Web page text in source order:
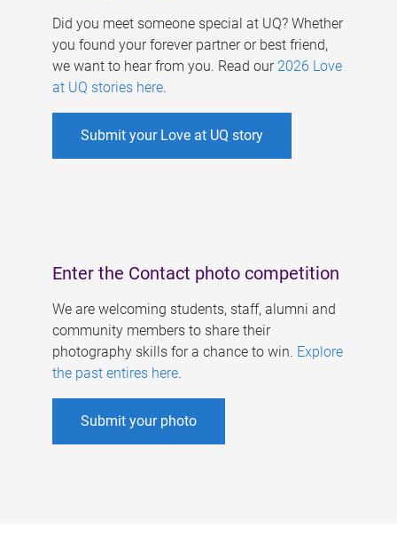
Did you meet someone special at UQ? Whether
you found your forever partner or best friend,
we want to hear from you. Read our 2026 Love
at UQ stories here.
Submit your Love at UQ story
Enter the Contact photo competition
We are welcoming students, staff, alumni and
community members to share their
photography skills for a chance to win. Explore
the past entires here.
Submit your photo